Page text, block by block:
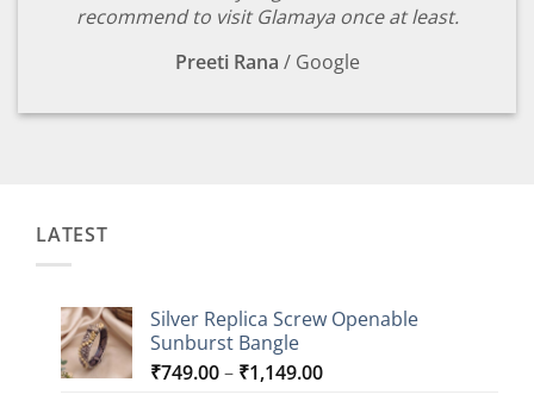
recommend to visit Glamaya once at least.
Preeti Rana / Google
LATEST
Silver Replica Screw Openable
Sunburst Bangle
₹749.00– ₹1,149.00Price